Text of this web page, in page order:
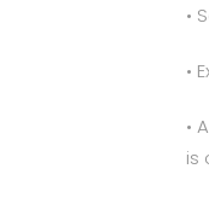
•
•
•
is